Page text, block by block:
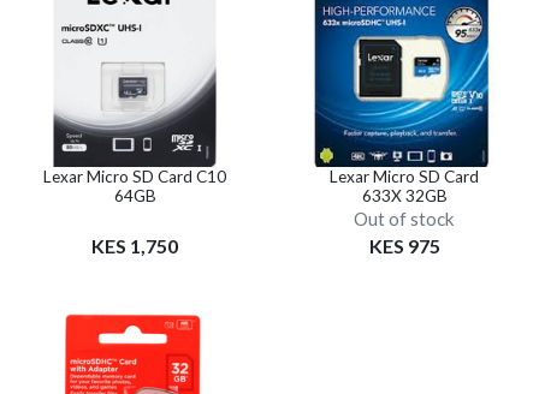
Lexar Micro SD Card C10
64GB
KES 1,750
Lexar Micro SD Card
633X 32GB
Out of stock
KES 975